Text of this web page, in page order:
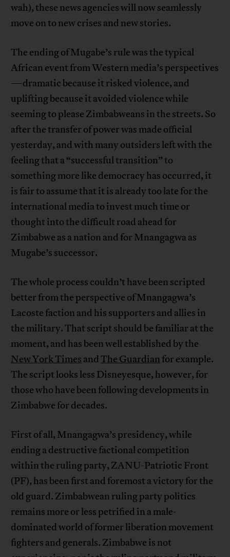
wah), these news agencies will now seamlessly
move on to new crises and new stories.
The ending of Mugabe’s rule was the typical
African event from Western media’s perspectives
—dramatic because it risked violence, and
uplifting because it avoided violence while
seeming to please Zimbabweans in the streets. So
after the transfer of power was made official
yesterday, and with many outsiders left with the
feeling that a “successful transition” to
something more like democracy has occurred, it
is fair to assume that it is already too late for the
international media to invest much time or
thought into the difficult road ahead for
Zimbabwe as a nation and for Mnangagwa as
Mugabe’s successor.
The whole process couldn’t have been scripted
better from the perspective of Mnangagwa’s
Lacoste faction and his supporters and allies in
the military. That script should be familiar at the
moment, and has been well established by the
New York Times andThe Guardian for example.
The script looks less Disneyesque, however, for
those who have been following developments in
Zimbabwe for decades.
First of all, Mnangagwa’s presidency, while
ending a destructive factional competition
within the ruling party, ZANU-Patriotic Front
(PF), has been first and foremost a victory for the
old guard. Zimbabwean ruling party politics
remains more or less petrified in a male-
dominated world of former liberation movement
fighters and generals. Zimbabwe is not